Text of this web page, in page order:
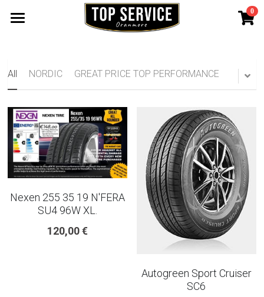
0
All NORDIC GREAT PRICE TOP PERFORMANCE
Nexen 255 35 19 N'FERA
SU4 96W XL.
120,00 €
Autogreen Sport Cruiser
SC6
×
STORE CATEGORIES
175 65 15
165 70 14
185 60 15
205 55 16 TYRE
195 65 15 TYRES
225 40 18 TYRE